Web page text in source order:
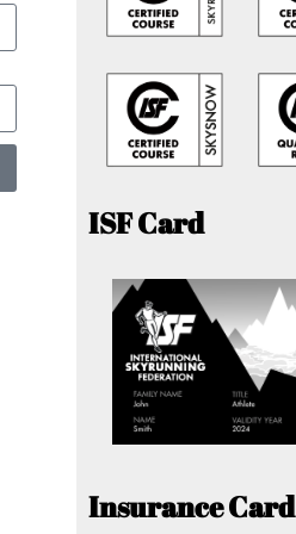
ISF Card
Insurance Card